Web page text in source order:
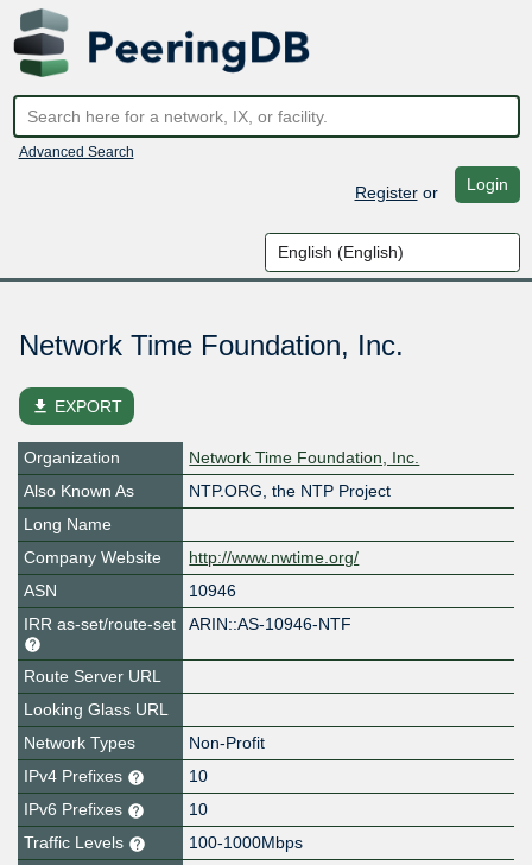
Advanced Search
Registeror Login
Network Time Foundation, Inc.
file_download EXPORT
Organization
Network Time Foundation, Inc.
Also Known As
NTP.ORG, the NTP Project
Long Name
Company Website
http://www.nwtime.org/
ASN
10946
IRR as-set/route-set
ARIN::AS-10946-NTF
Route Server URL
Looking Glass URL
Network Types
Non-Profit
IPv4 Prefixes
10
IPv6 Prefixes
10
Traffic Levels
100-1000Mbps